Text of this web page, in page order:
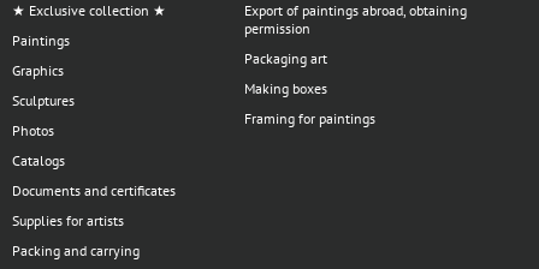
★ Exclusive collection ★
Paintings
Graphics
Sculptures
Photos
Catalogs
Documents and certificates
Supplies for artists
Packing and carrying
Export of paintings abroad, obtaining
permission
Packaging art
Making boxes
Framing for paintings